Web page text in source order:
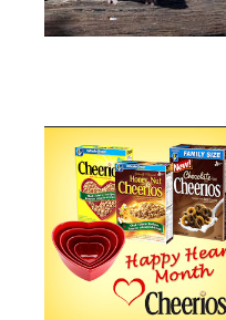
CHEERIOS HEART MONTH
GIVEAWAY ( CANADA ONLY)